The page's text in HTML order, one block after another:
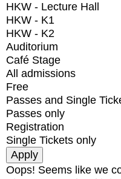
HKW - Lecture Hall
HKW - K1
HKW - K2
Auditorium
Café Stage
All admissions
Free
Passes and Single
Passes only
Registration
Single Tickets only
Oops! Seems like we